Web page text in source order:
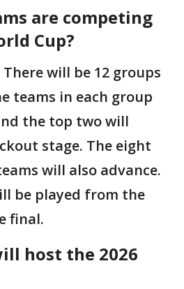
are competing
Cup?
There will be 12 groups
teams in each group
the top two will
stage. The eight
will also advance.
be played from the
final.
host the 2026